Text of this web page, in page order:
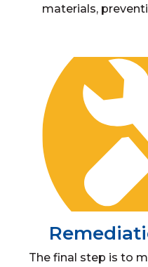
materials,
The final step is to